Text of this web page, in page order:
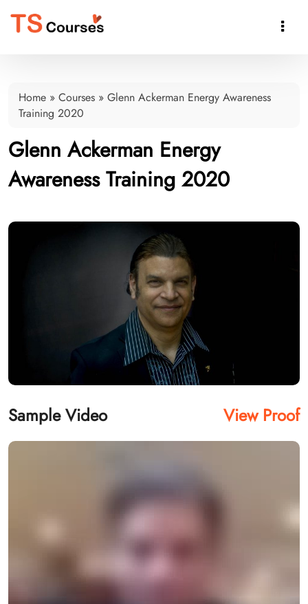

Home » Courses » Glenn Ackerman Energy Awareness
Training 2020
Glenn Ackerman Energy
Awareness Training 2020
Sample Video View Proof